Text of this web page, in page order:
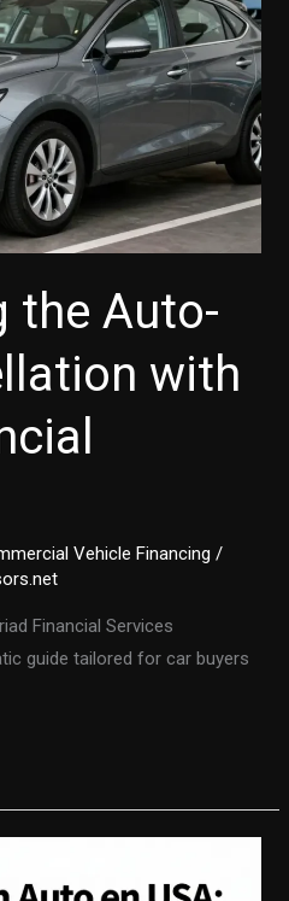
the Auto-
with
Vehicle Financing /
Financial Services
guide tailored for car buyers